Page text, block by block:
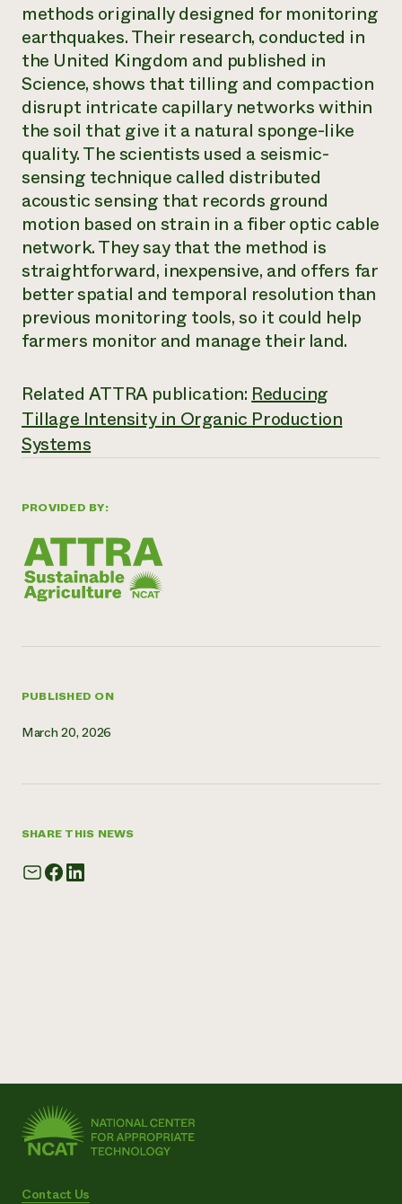
Annual Reports and Financials
Impact Stories
2024 Impact
Report
READ REPORT
Latinos in Agriculture
Local Food Systems
Urban Agriculture
Women in Agriculture
Electronics Recycling Annual Event
NorthWestern Energy Rebate Program
Commercial Energy Services
Residential Energy Services
LIHEAP
AgriSolar Clearinghouse
Blog
Podcasts
Publications
Short Courses
Videos
Funding Opportunities
News
Internship Hub
Find an Internship
Recruit an Intern
help?
Corporate Partnerships
Donate
Planned Giving
Newsletter
Media Inquiries
Everyone
contributes to
community
resilience
DONATE NOW
PROVIDED BY:
PUBLISHED ON
March 20, 2026
SHARE THIS NEWS
methods originally designed for monitoring
earthquakes. Their research, conducted in
the United Kingdom and published in
Science, shows that tilling and compaction
disrupt intricate capillary networks within
the soil that give it a natural sponge-like
quality. The scientists used a seismic-
sensing technique called distributed
acoustic sensing that records ground
motion based on strain in a fiber optic cable
network. They say that the method is
straightforward, inexpensive, and offers far
better spatial and temporal resolution than
previous monitoring tools, so it could help
farmers monitor and manage their land.
Related ATTRA publication:Reducing
Tillage Intensity in Organic Production
Systems
Contact Us